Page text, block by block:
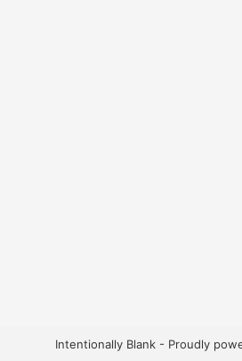
Intentionally Blank - Proudly